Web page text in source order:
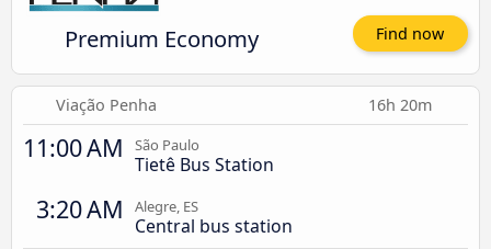
Premium Economy Find now
Viação Penha 16h 20m
11:00 AM São Paulo
Tietê Bus Station
3:20 AM Alegre, ES
Central bus station